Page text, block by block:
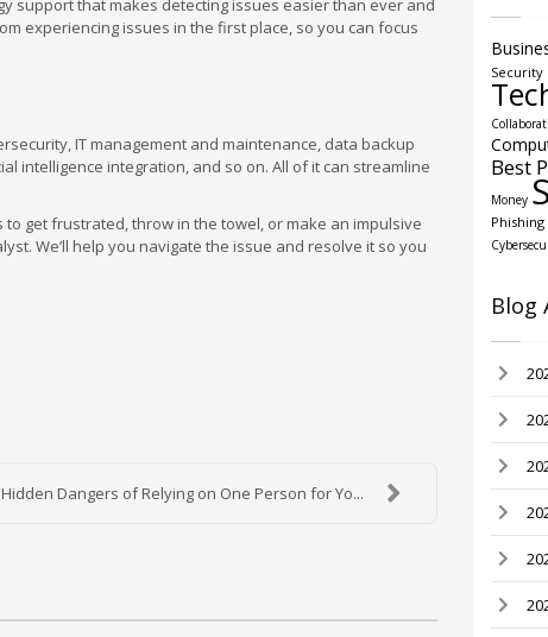
support that makes detecting issues easier than ever and
experiencing issues in the first place, so you can focus
IT management and maintenance, data backup
intelligence integration, and so on. All of it can streamline
get frustrated, throw in the towel, or make an impulsive
We’ll help you navigate the issue and resolve it so you
Dangers of Relying on One Person for Yo...
Security
Best
Money
Phishing
Blog